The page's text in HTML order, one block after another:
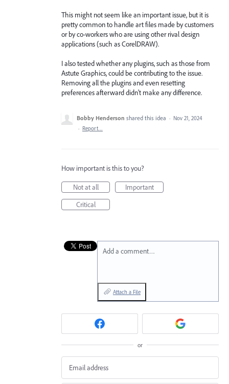
This might not seem like an important issue, but it is
pretty common to handle art files made by customers
or by co-workers who are using other rival design
applications (such as CorelDRAW).
I also tested whether any plugins, such as those from
Astute Graphics, could be contributing to the issue.
Removing all the plugins and even resetting
preferences afterward didn't make any difference.
Bobby Henderson shared this idea · Nov 21, 2024
· Report…
How important is this to you?
Not at all
Important
Critical
Add a comment…
Attach a File
or